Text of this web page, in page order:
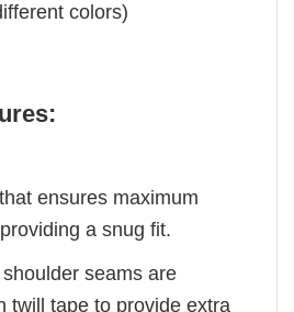
colors)
ensures maximum
a snug fit.
seams are
twill tape to provide extra